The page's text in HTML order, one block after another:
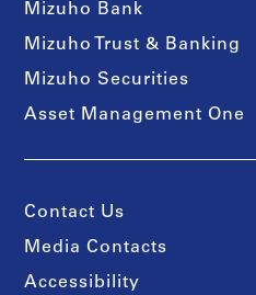
Mizuho Bank
Mizuho Trust & Banking
Mizuho Securities
Asset Management One
Contact Us
Media Contacts
Accessibility